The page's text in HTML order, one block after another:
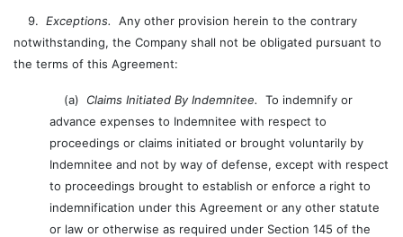
9. Exceptions.
Any other provision herein to the contrary
notwithstanding, the Company shall not be obligated pursuant to
the terms of this Agreement:
(a) Claims Initiated By Indemnitee.
To indemnify or
advance expenses to Indemnitee with respect to
proceedings or claims initiated or brought voluntarily by
Indemnitee and not by way of defense, except with respect
to proceedings brought to establish or enforce a right to
indemnification under this Agreement or any other statute
or law or otherwise as required under Section 145 of the